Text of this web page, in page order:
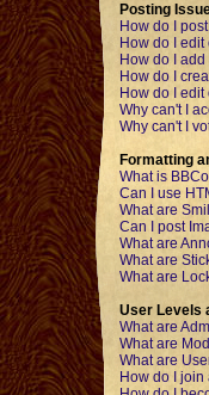
Posting
How do I
How do I
How do I
How do I
How do I
Why can't I
Why can't I
Formatting
What is
Can I use
What are
Can I post
What are
What are
What are
User Levels
What are
What are
What are
How do I